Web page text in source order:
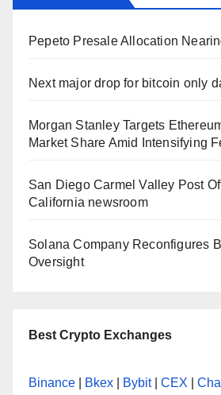
Pepeto Presale Allocation
Next major drop for bitcoin only
Morgan Stanley Targets
Market Share Amid Intensifying
San Diego Carmel Valley Post
California newsroom
Solana Company Reconfigures
Oversight
Best Crypto Exchanges
Binance Bkex Bybit| CEX